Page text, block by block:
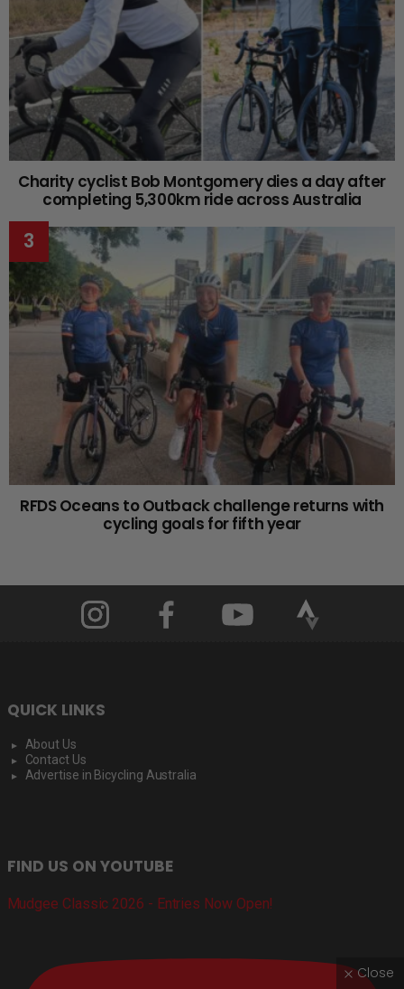
Charity cyclist Bob Montgomery dies a day after
completing 5,300km ride across Australia
RFDS Oceans to Outback challenge returns with
cycling goals for fifth year
QUICK LINKS
About Us
Contact Us
Advertise in Bicycling Australia
FIND US ON YOUTUBE
Mudgee Classic 2026 - Entries Now Open!
Close